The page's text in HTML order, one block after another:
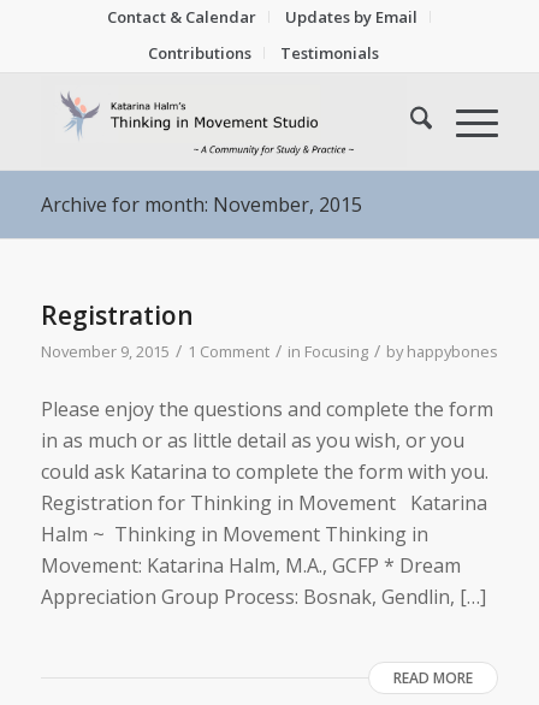
Contact & Calendar
Updates by Email
Contributions
Testimonials
Archive for month: November, 2015
Registration
November 9, 2015 / 1 Comment / in Focusing / byhappybones
Please enjoy the questions and complete the form
in as much or as little detail as you wish, or you
could ask Katarina to complete the form with you.
Registration for Thinking in Movement Katarina
Halm ~ Thinking in Movement Thinking in
Movement: Katarina Halm, M.A., GCFP * Dream
Appreciation Group Process: Bosnak, Gendlin, […]
READ MORE